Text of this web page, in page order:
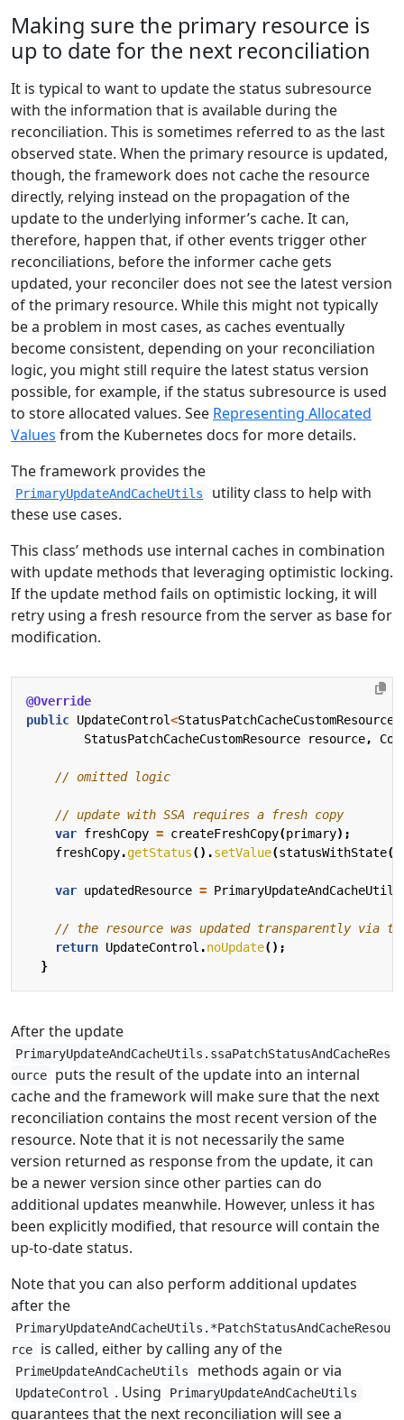
Making sure the primary resource is
up to date for the next reconciliation
It is typical to want to update the status subresource
with the information that is available during the
reconciliation. This is sometimes referred to as the last
observed state. When the primary resource is updated,
though, the framework does not cache the resource
directly, relying instead on the propagation of the
update to the underlying informer’s cache. It can,
therefore, happen that, if other events trigger other
reconciliations, before the informer cache gets
updated, your reconciler does not see the latest version
of the primary resource. While this might not typically
be a problem in most cases, as caches eventually
become consistent, depending on your reconciliation
logic, you might still require the latest status version
possible, for example, if the status subresource is used
to store allocated values. See Representing Allocated
Values from the Kubernetes docs for more details.
The framework provides the
PrimaryUpdateAndCacheUtils
utility class to help with
these use cases.
This class’ methods use internal caches in combination
with update methods that leveraging optimistic locking.
If the update method fails on optimistic locking, it will
retry using a fresh resource from the server as base for
modification.
@Override
public UpdateControl<StatusPatchCacheCustomResource
StatusPatchCacheCustomResource
resource,
// omitted logic
// update with SSA requires a fresh copy
var freshCopy = createFreshCopy(primary);
freshCopy.getStatus().setValue(statusWithState
var updatedResource = PrimaryUpdateAndCacheUtils
// the resource was updated transparently via
return UpdateControl .noUpdate();
}
After the update
PrimaryUpdateAndCacheUtils.ssaPatchStatusAndCacheRes
ource
puts the result of the update into an internal
cache and the framework will make sure that the next
reconciliation contains the most recent version of the
resource. Note that it is not necessarily the same
version returned as response from the update, it can
be a newer version since other parties can do
additional updates meanwhile. However, unless it has
been explicitly modified, that resource will contain the
up-to-date status.
Note that you can also perform additional updates
after the
PrimaryUpdateAndCacheUtils.*PatchStatusAndCacheResou
rce
is called, either by calling any of the
PrimeUpdateAndCacheUtils methods again or via
UpdateControl . Using PrimaryUpdateAndCacheUtils
guarantees that the next reconciliation will see a